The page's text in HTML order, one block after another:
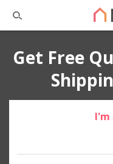
Get Free
I'm